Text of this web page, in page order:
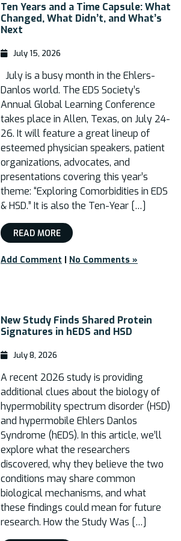
Ten Years and a Time Capsule: What
Changed, What Didn’t, and What’s
Next
July 15, 2026
July is a busy month in the Ehlers-
Danlos world. The EDS Society’s
Annual Global Learning Conference
takes place in Allen, Texas, on July 24-
26. It will feature a great lineup of
esteemed physician speakers, patient
organizations, advocates, and
presentations covering this year’s
theme: “Exploring Comorbidities in EDS
& HSD.” It is also the Ten-Year […]
READ MORE
Add Comment | No Comments »
New Study Finds Shared Protein
Signatures in hEDS and HSD
July 8, 2026
A recent 2026 study is providing
additional clues about the biology of
hypermobility spectrum disorder (HSD)
and hypermobile Ehlers Danlos
Syndrome (hEDS). In this article, we’ll
explore what the researchers
discovered, why they believe the two
conditions may share common
biological mechanisms, and what
these findings could mean for future
research. How the Study Was […]